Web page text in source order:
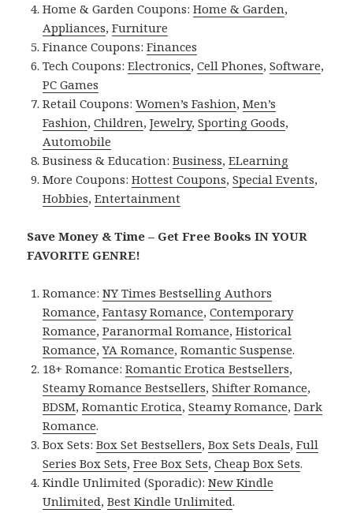
Home & Garden Coupons:Home & Garden,
Appliances,Furniture
Finance Coupons:Finances
Tech Coupons:Electronics,Cell Phones,Software,
PC Games
Retail Coupons:Women’s Fashion,Men’s
Fashion,Children,Jewelry,Sporting Goods,
Automobile
Business & Education:Business,ELearning
More Coupons:Hottest Coupons,Special Events,
Hobbies,Entertainment
Save Money & Time – Get Free Books IN YOUR
FAVORITE GENRE!
Romance:NY Times Bestselling Authors
Romance,Fantasy Romance,Contemporary
Romance,Paranormal Romance,Historical
Romance,YA Romance,Romantic Suspense.
18+ Romance:Romantic Erotica Bestsellers,
Steamy Romance Bestsellers,Shifter Romance,
BDSM,Romantic Erotica,Steamy Romance,Dark
Romance.
Box Sets:Box Set Bestsellers,Box Sets Deals,Full
Series Box Sets,Free Box Sets,Cheap Box Sets.
Kindle Unlimited (Sporadic):New Kindle
Unlimited,Best Kindle Unlimited.